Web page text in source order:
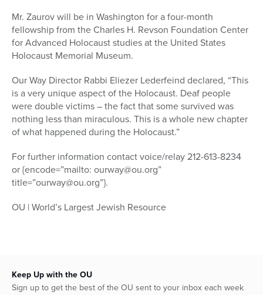
Mr. Zaurov will be in Washington for a four-month
fellowship from the Charles H. Revson Foundation Center
for Advanced Holocaust studies at the United States
Holocaust Memorial Museum.
Our Way Director Rabbi Eliezer Lederfeind declared, “This
is a very unique aspect of the Holocaust. Deaf people
were double victims – the fact that some survived was
nothing less than miraculous. This is a whole new chapter
of what happened during the Holocaust.”
For further information contact voice/relay 212-613-8234
or {encode=”mailto: ourway@ou.org”
title=”ourway@ou.org”}.
OU | World’s Largest Jewish Resource
Keep Up with the OU
Sign up to get the best of the OU sent to your inbox each week